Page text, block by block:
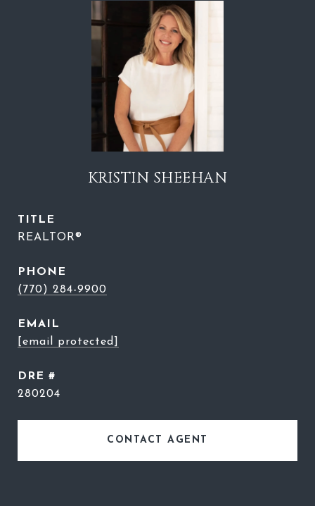
KRISTIN SHEEHAN
TITLE
REALTOR®
PHONE
(770) 284-9900
EMAIL
[email protected]
DRE #
280204
CONTACT AGENT